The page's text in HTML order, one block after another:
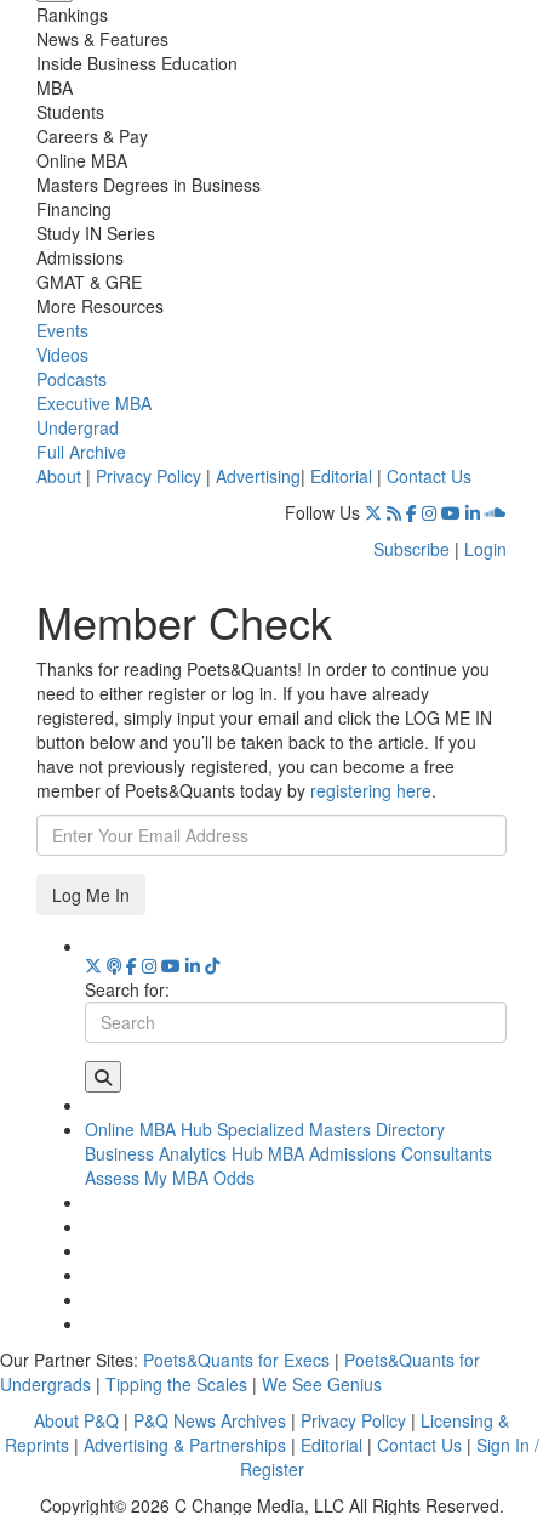
Rankings
News & Features
Inside Business Education
MBA
Students
Careers & Pay
Online MBA
Masters Degrees in Business
Financing
Study IN Series
Admissions
GMAT & GRE
More Resources
Events
Videos
Podcasts
Executive MBA
Undergrad
Full Archive
About | Privacy Policy | Advertising| Editorial | Contact Us
Follow Us
Subscribe | Login
Member Check
Thanks for reading Poets&Quants! In order to continue you
need to either register or log in. If you have already
registered, simply input your email and click the LOG ME IN
button below and you’ll be taken back to the article. If you
have not previously registered, you can become a free
member of Poets&Quants today by registering here.
Log Me In
Search for:
Online MBA Hub Specialized Masters Directory
Business Analytics Hub MBA Admissions Consultants
Assess My MBA Odds
Our Partner Sites: Poets&Quants for Execs | Poets&Quants for
Undergrads | Tipping the Scales | We See Genius
About P&Q | P&Q News Archives | Privacy Policy | Licensing &
Reprints| Advertising & Partnerships| Editorial | Contact Us| Sign In /
Register
Copyright© 2026 C Change Media, LLC All Rights Reserved.